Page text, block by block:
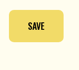
SAVE